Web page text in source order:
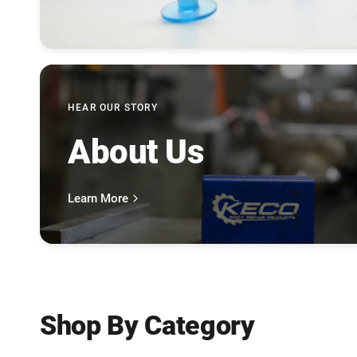
HEAR OUR STORY
About Us
Learn More
Shop By Category